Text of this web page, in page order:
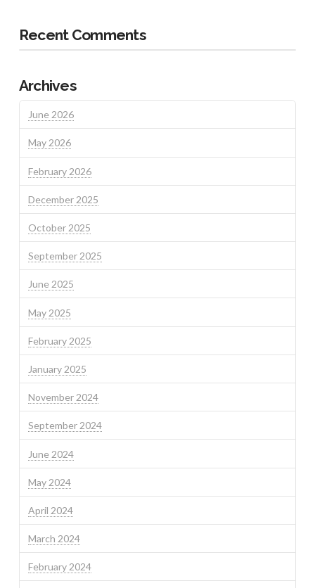
Recent Comments
Archives
June 2026
May 2026
February 2026
December 2025
October 2025
September 2025
June 2025
May 2025
February 2025
January 2025
November 2024
September 2024
June 2024
May 2024
April 2024
March 2024
February 2024